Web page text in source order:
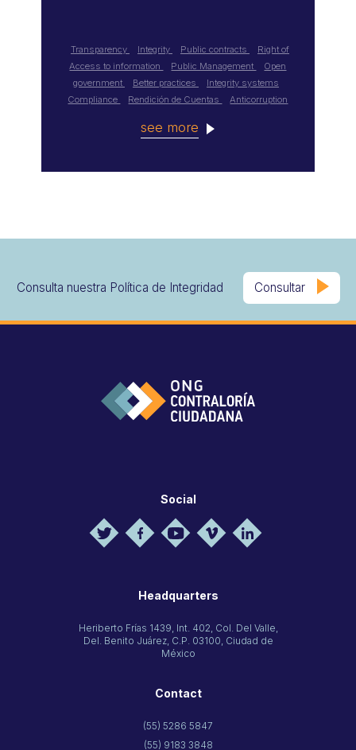
Transparency Integrity Public contracts
Right of
Access to information
Public Management
Open
government
Better practices
Integrity systems
Compliance
Rendición de Cuentas Anticorruption
see more
Consulta nuestra Política de Integridad Consultar
Social
Headquarters
Heriberto Frías 1439, Int. 402, Col. Del Valle,
Del. Benito Juárez, C.P. 03100, Ciudad de
México
Contact
(55) 5286 5847
(55) 9183 3848